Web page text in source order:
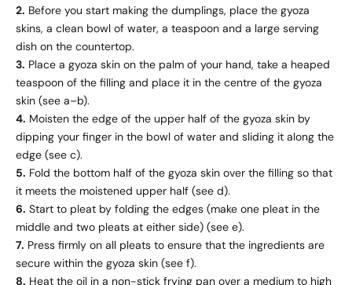
2. Before you start making the dumplings, place the gyoza
skins, a clean bowl of water, a teaspoon and a large serving
dish on the countertop.
3. Place a gyoza skin on the palm of your hand, take a heaped
teaspoon of the filling and place it in the centre of the gyoza
skin (see a–b).
4. Moisten the edge of the upper half of the gyoza skin by
dipping your finger in the bowl of water and sliding it along the
edge (see c).
5. Fold the bottom half of the gyoza skin over the filling so that
it meets the moistened upper half (see d).
6. Start to pleat by folding the edges (make one pleat in the
middle and two pleats at either side) (see e).
7. Press firmly on all pleats to ensure that the ingredients are
secure within the gyoza skin (see f).
8. Heat the oil in a non-stick frying pan over a medium to high